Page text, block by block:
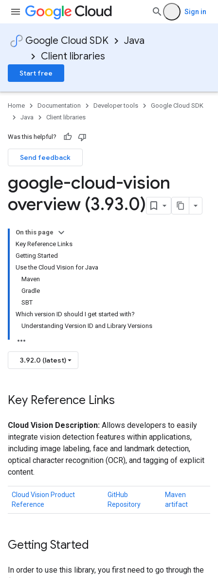
Sign in
Google Cloud SDK
Java
Client libraries
Start free
Home Documentation Developer tools
Google Cloud SDK
Java
Client libraries
Was this helpful?
Send feedback
google-cloud-vision
overview (3.93.0)
On this page
Key Reference Links
Getting Started
Use the Cloud Vision for Java
Maven
Gradle
SBT
Which version ID should I get started with?
Understanding Version ID and Library Versions
3.92.0 (latest)
Key Reference Links
Cloud Vision Description: Allows developers to easily
integrate vision detection features within applications,
including image labeling, face and landmark detection,
optical character recognition (OCR), and tagging of explicit
content.
Cloud Vision Product
Reference
GitHub
Repository
Maven
artifact
Getting Started
In order to use this library, you first need to go through the